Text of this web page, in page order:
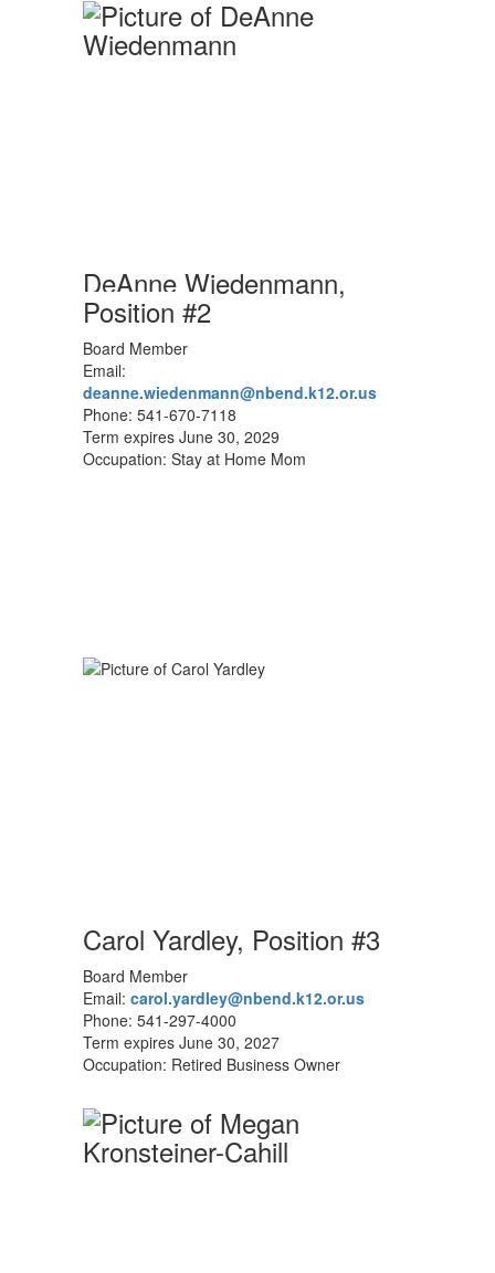
DeAnne Wiedenmann,
Position #2
Board Member
Email:
deanne.wiedenmann@nbend.k12.or.us
Phone: 541-670-7118
Term expires June 30, 2029
Occupation: Stay at Home Mom
Carol Yardley, Position #3
Board Member
Email: carol.yardley@nbend.k12.or.us
Phone: 541-297-4000
Term expires June 30, 2027
Occupation: Retired Business Owner